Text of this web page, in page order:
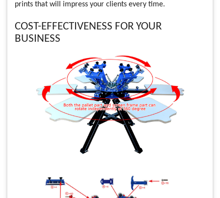
prints that will impress your clients every time.
COST-EFFECTIVENESS FOR YOUR
BUSINESS